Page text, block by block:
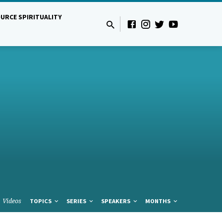
SPIRITUALITY
Videos TOPICS SERIES SPEAKERS MONTHS